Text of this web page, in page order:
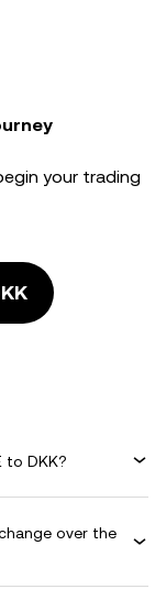
your trading
to DKK?
over the